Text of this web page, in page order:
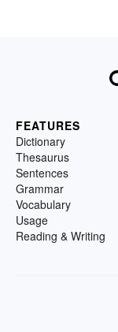
FEATURES
Dictionary
Thesaurus
Sentences
Grammar
Vocabulary
Usage
Reading & Writing